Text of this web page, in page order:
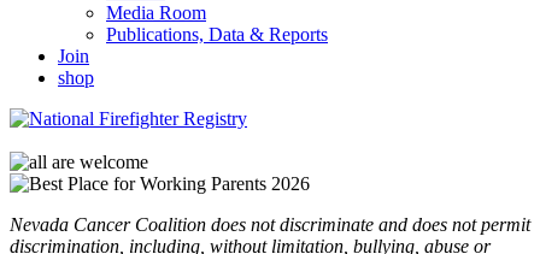
Media Room
Publications, Data & Reports
Join
shop
Nevada Cancer Coalition does not discriminate and does not permit
discrimination, including, without limitation, bullying, abuse or